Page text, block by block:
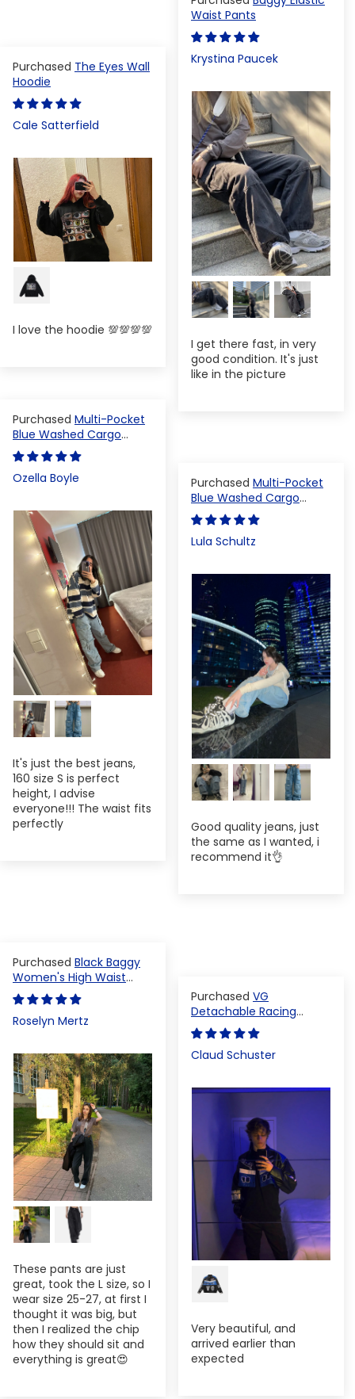
Waist Pants
Krystina Paucek
I get there fast, in very
good condition. It's just
like in the picture
The Eyes Wall
Hoodie
Cale Satterfield
I love the hoodie 💯💯💯💯
Multi-Pocket
Blue Washed Cargo
Pants
Ozella Boyle
It's just the best jeans,
160 size S is perfect
height, I advise
everyone!!! The waist fits
perfectly
Multi-Pocket
Blue Washed Cargo
Pants
Lula Schultz
Good quality jeans, just
the same as I wanted, i
recommend it👌
Black Baggy
Women's High Waist
Denim Pants
Roselyn Mertz
These pants are just
great, took the L size, so I
wear size 25-27, at first I
thought it was big, but
then I realized the chip
how they should sit and
everything is great😍
VG
Detachable Racing
Varsity Jacket
Claud Schuster
Very beautiful, and
arrived earlier than
expected